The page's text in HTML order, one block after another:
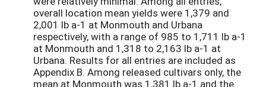
overall location mean yields were 1,379 and
2,001 lb a-1 at Monmouth and Urbana
respectively, with a range of 985 to 1,711 lb a-1
at Monmouth and 1,318 to 2,163 lb a-1 at
Urbana. Results for all entries are included as
Appendix B. Among released cultivars only, the
mean at Monmouth was 1,381 lb a-1 and the